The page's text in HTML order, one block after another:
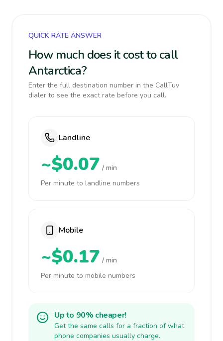
QUICK RATE ANSWER
How much does it cost to call
Antarctica?
Enter the full destination number in the CallTuv
dialer to see the exact rate before you call.
Landline
~$0.07 / min
Per minute to landline numbers
Mobile
~$0.17 / min
Per minute to mobile numbers
Up to 90% cheaper!
Get the same calls for a fraction of what
phone companies usually charge.